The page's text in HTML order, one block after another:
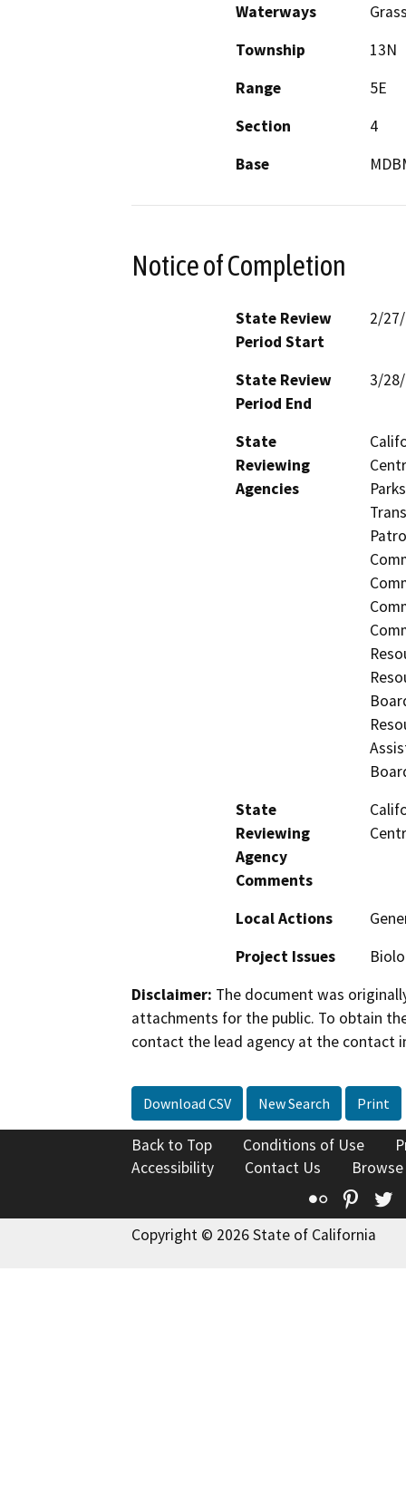
Waterways
Township
13N
Range
5E
Section
4
Base
Notice of Completion
State Review
Period Start
2/
State Review
Period End
3/
State
Reviewing
Agencies
State
Reviewing
Agency
Comments
Local Actions
Project Issues
Disclaimer: The document was
attachments for the public. To obtain
contact the lead agency at the contact
Download CSV New Search Print
Back to Top Conditions of Use
Accessibility
Contact Us
Flickr
Copyright © 2026 State of California